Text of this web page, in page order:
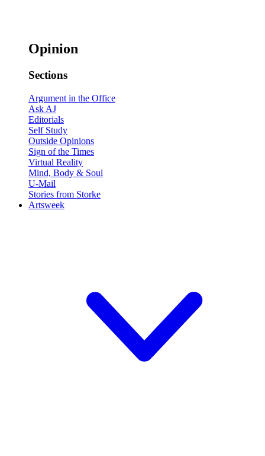
Opinion
Sections
Argument in the Office
Ask AJ
Editorials
Self Study
Outside Opinions
Sign of the Times
Virtual Reality
Mind, Body & Soul
U-Mail
Stories from Storke
Artsweek